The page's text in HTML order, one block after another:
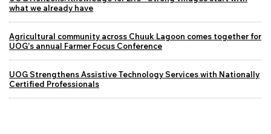
what we already have
Agricultural community across Chuuk Lagoon comes together for
UOG's annual Farmer Focus Conference
UOG Strengthens Assistive Technology Services with Nationally
Certified Professionals